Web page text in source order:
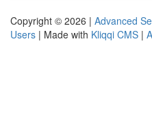
Copyright © 2026 | Advanced
Users | Made with Kliqqi CMS |